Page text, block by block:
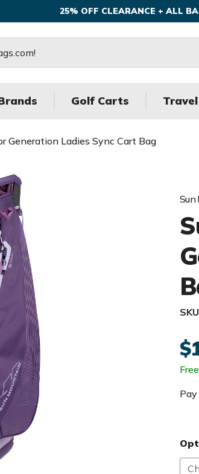
25% OFF CLEARANCE + ALL
Golf Carts Travel
Generation Ladies Sync Cart Bag
Sun